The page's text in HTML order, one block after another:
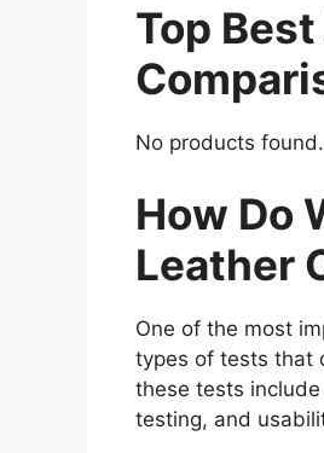
Top
No products found.
How Do
Leather
One of the most
types of tests that
these tests
testing, and